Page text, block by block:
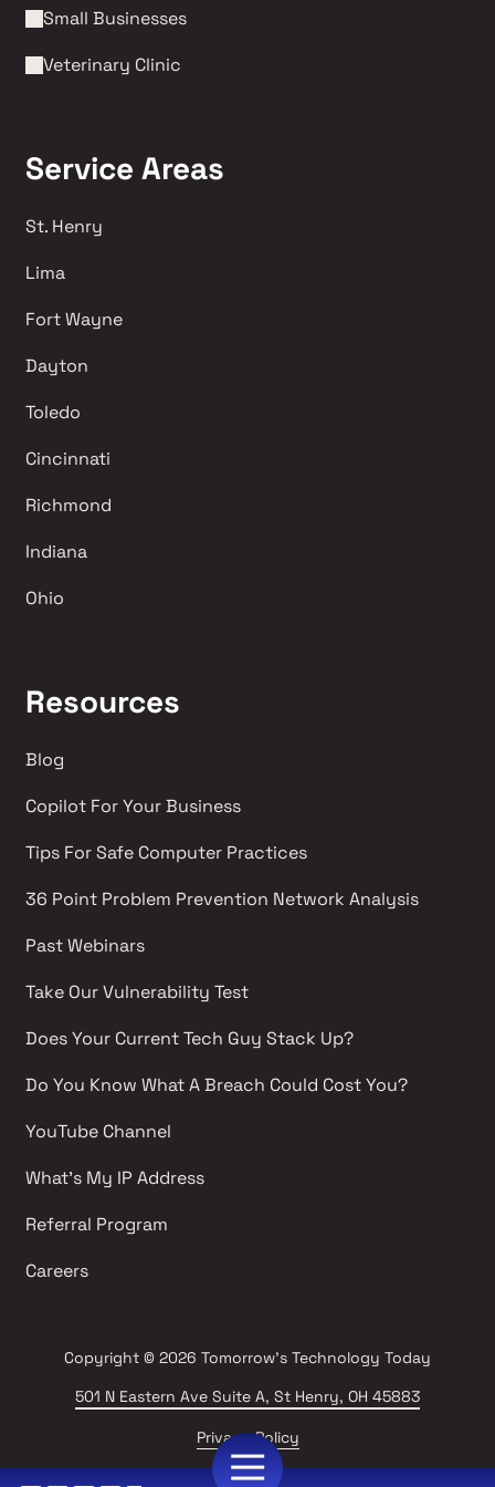
Small Businesses
Veterinary Clinic
Service Areas
St. Henry
Lima
Fort Wayne
Dayton
Toledo
Cincinnati
Richmond
Indiana
Ohio
Resources
Blog
Copilot For Your Business
Tips For Safe Computer Practices
36 Point Problem Prevention Network Analysis
Past Webinars
Take Our Vulnerability Test
Does Your Current Tech Guy Stack Up?
Do You Know What A Breach Could Cost You?
YouTube Channel
What's My IP Address
Referral Program
Careers
Copyright © 2026 Tomorrow's Technology Today
501 N Eastern Ave Suite A, St Henry, OH 45883
Privacy Policy